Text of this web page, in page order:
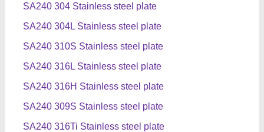
SA240 304 Stainless steel plate
SA240 304L Stainless steel plate
SA240 310S Stainless steel plate
SA240 316L Stainless steel plate
SA240 316H Stainless steel plate
SA240 309S Stainless steel plate
SA240 316Ti Stainless steel plate